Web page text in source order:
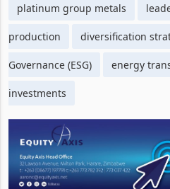
platinum group metals
production diversification
Governance (ESG) energy
investments